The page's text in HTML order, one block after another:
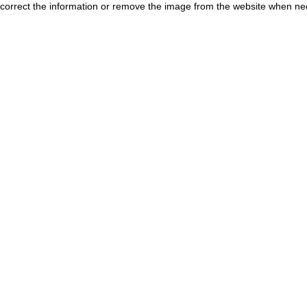
correct the information or remove the image from the website when